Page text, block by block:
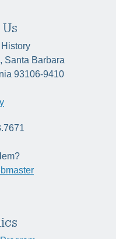
Santa Barbara
93106-9410